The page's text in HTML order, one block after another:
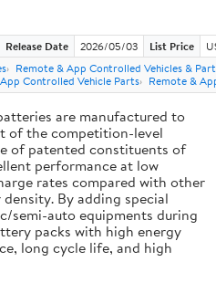
Release Date 2026/05/03 List Price
Remote & App Controlled Vehicles &
Controlled Vehicle Parts
Remote &
are manufactured to
of the competition-level
of patented constituents of
performance at low
rates compared with other
By adding special
semi-auto equipments during
packs with high energy
long cycle life, and high